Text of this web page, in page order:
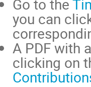
Go to the
you can
A PDF with
clicking on